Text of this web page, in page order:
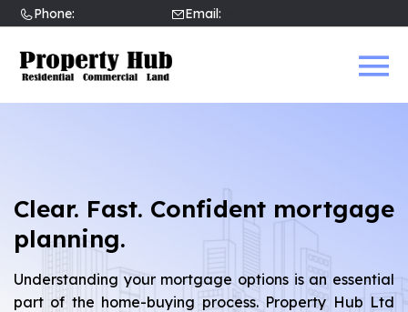
Phone: Email:
Clear. Fast. Confident mortgage
planning.
Understanding your mortgage options is an essential
part of the home-buying process. Property Hub Ltd